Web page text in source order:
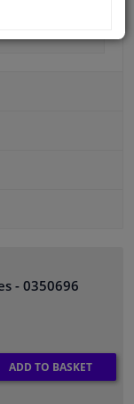
- 0350696
ADD TO BASKET